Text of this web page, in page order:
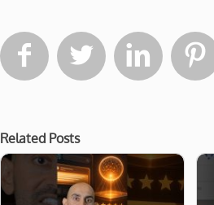
   
Related Posts